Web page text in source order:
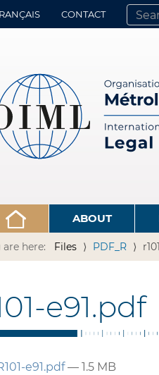
CONTACT
ABOUT
are here: Files PDF_R
e91.pdf
e91.pdf— 1.5 MB